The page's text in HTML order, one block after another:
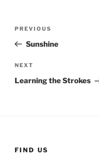
Previous
Post
PREVIOUS
Sunshine
Next
Post
NEXT
Learning the Strokes
FIND US